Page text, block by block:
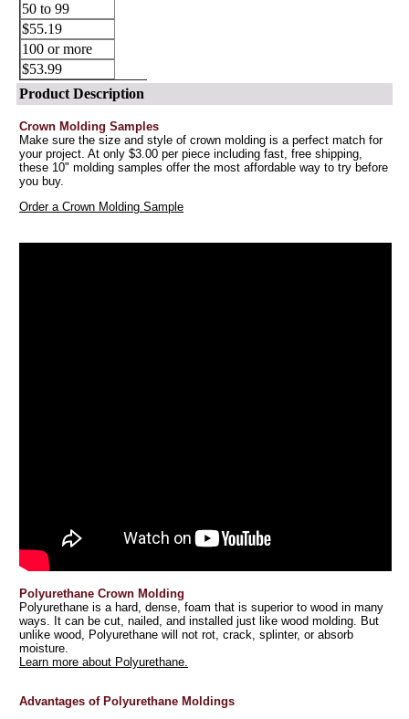
50 to 99
$55.19
100 or more
$53.99
Product Description
Crown Molding Samples
Make sure the size and style of crown molding is a perfect match for
your project. At only $3.00 per piece including fast, free shipping,
these 10" molding samples offer the most affordable way to try before
you buy.
Order a Crown Molding Sample
Polyurethane Crown Molding
Polyurethane is a hard, dense, foam that is superior to wood in many
ways. It can be cut, nailed, and installed just like wood molding. But
unlike wood, Polyurethane will not rot, crack, splinter, or absorb
moisture.
Learn more about Polyurethane.
Advantages of Polyurethane Moldings